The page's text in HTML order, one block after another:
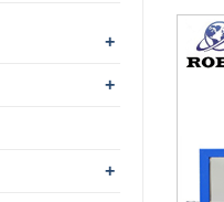
+
+
+